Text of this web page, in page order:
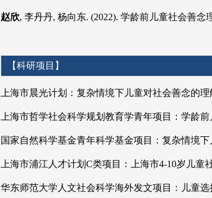
赵欣, 李丹丹, 杨向东. (2022). 学龄前儿童社会善念
【科研项目】
上海市晨光计划：复杂情境下儿童对社会善念的理
上海市哲学社会科学规划教育学青年项目：学龄
国家自然科学基金青年科学基金项目：复杂情境
上海市浦江人才计划C类项目：上海市4-10岁儿
华东师范大学人文社会科学海外发文项目：儿童选